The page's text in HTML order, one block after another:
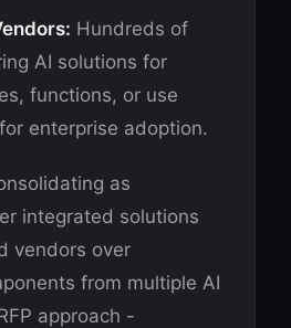
Hundreds of
AI solutions for
functions, or use
enterprise adoption.
as
integrated solutions
vendors over
from multiple AI
approach -